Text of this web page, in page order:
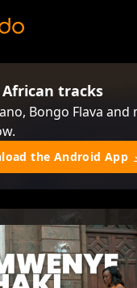
tracks
Bongo Flava and
the Android App